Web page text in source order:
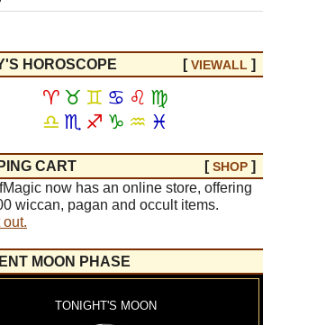
HOROSCOPE [VIEWALL ]
♈ ♉ ♊ ♋ ♌ ♍
♎ ♏ ♐ ♑ ♒ ♓
CART [SHOP ]
now has an online store, offering
wiccan, pagan and occult items.
MOON PHASE
TONIGHT'S MOON